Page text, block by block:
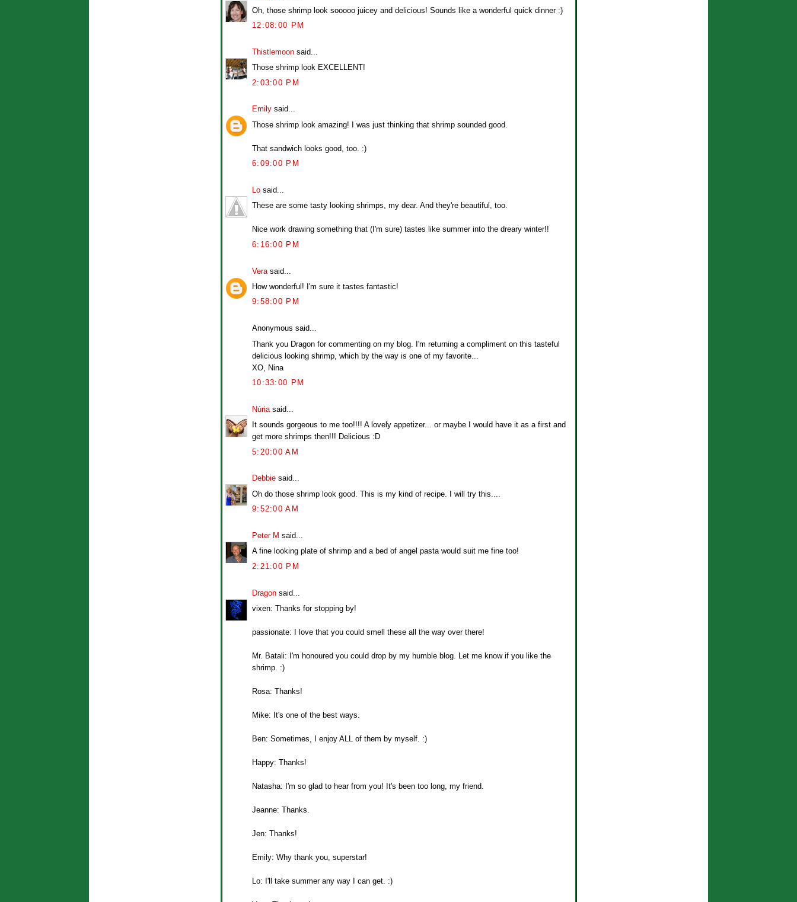
Oh, those shrimp look sooooo juicey and delicious! Sounds like a wonderful quick dinner :)
12:08:00 PM
Thistlemoon said...
Those shrimp look EXCELLENT!
2:03:00 PM
Emily said...
Those shrimp look amazing! I was just thinking that shrimp sounded good.
That sandwich looks good, too. :)
6:09:00 PM
Lo said...
These are some tasty looking shrimps, my dear. And they're beautiful, too.
Nice work drawing something that (I'm sure) tastes like summer into the dreary winter!!
6:16:00 PM
Vera said...
How wonderful! I'm sure it tastes fantastic!
9:58:00 PM
Anonymous said...
Thank you Dragon for commenting on my blog. I'm returning a compliment on this tasteful
delicious looking shrimp, which by the way is one of my favorite...
XO, Nina
10:33:00 PM
Núria said...
It sounds gorgeous to me too!!!! A lovely appetizer... or maybe I would have it as a first and
get more shrimps then!!! Delicious :D
5:20:00 AM
Debbie said...
Oh do those shrimp look good. This is my kind of recipe. I will try this....
9:52:00 AM
Peter M said...
A fine looking plate of shrimp and a bed of angel pasta would suit me fine too!
2:21:00 PM
Dragon said...
vixen: Thanks for stopping by!
passionate: I love that you could smell these all the way over there!
Mr. Batali: I'm honoured you could drop by my humble blog. Let me know if you like the
shrimp. :)
Rosa: Thanks!
Mike: It's one of the best ways.
Ben: Sometimes, I enjoy ALL of them by myself. :)
Happy: Thanks!
Natasha: I'm so glad to hear from you! It's been too long, my friend.
Jeanne: Thanks.
Jen: Thanks!
Emily: Why thank you, superstar!
Lo: I'll take summer any way I can get. :)